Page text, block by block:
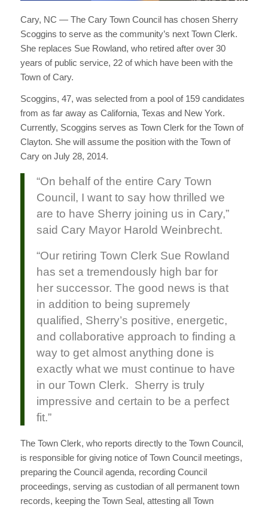
Cary, NC — The Cary Town Council has chosen Sherry
Scoggins to serve as the community’s next Town Clerk.
She replaces Sue Rowland, who retired after over 30
years of public service, 22 of which have been with the
Town of Cary.
Scoggins, 47, was selected from a pool of 159 candidates
from as far away as California, Texas and New York.
Currently, Scoggins serves as Town Clerk for the Town of
Clayton. She will assume the position with the Town of
Cary on July 28, 2014.
“On behalf of the entire Cary Town
Council, I want to say how thrilled we
are to have Sherry joining us in Cary,”
said Cary Mayor Harold Weinbrecht.
“Our retiring Town Clerk Sue Rowland
has set a tremendously high bar for
her successor. The good news is that
in addition to being supremely
qualified, Sherry’s positive, energetic,
and collaborative approach to finding a
way to get almost anything done is
exactly what we must continue to have
in our Town Clerk. Sherry is truly
impressive and certain to be a perfect
fit.”
The Town Clerk, who reports directly to the Town Council,
is responsible for giving notice of Town Council meetings,
preparing the Council agenda, recording Council
proceedings, serving as custodian of all permanent town
records, keeping the Town Seal, attesting all Town